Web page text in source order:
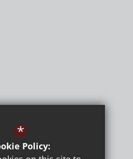
Academy
*
Policy: